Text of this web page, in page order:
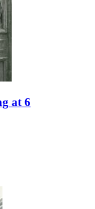
at 6